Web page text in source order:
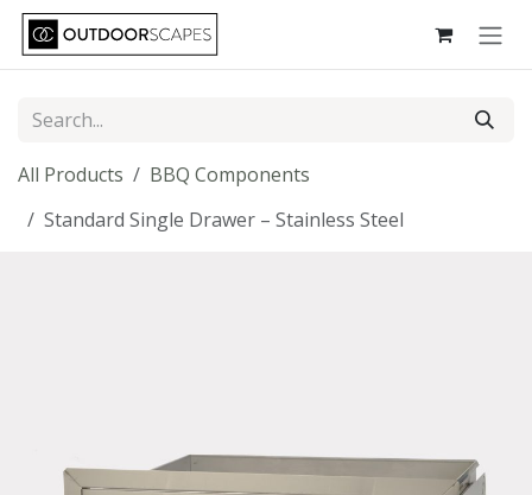
Skip to Content
All Products
BBQ Components
Standard Single Drawer – Stainless Steel